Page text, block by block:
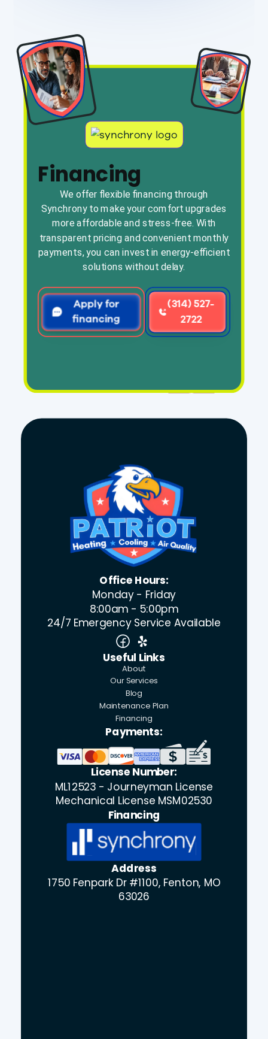
Financing
We offer flexible financing through
Synchrony to make your comfort upgrades
more affordable and stress-free. With
transparent pricing and convenient monthly
payments, you can invest in energy-efficient
solutions without delay.
Apply for
financing
(314) 527-
2722
Office Hours:
Monday - Friday
8:00am - 5:00pm
24/7 Emergency Service Available
Useful Links
About
Our Services
Blog
Maintenance Plan
Financing
Payments:
License Number:
ML12523 - Journeyman License
Mechanical License MSM02530
Financing
Address
1750 Fenpark Dr #1100, Fenton, MO
63026